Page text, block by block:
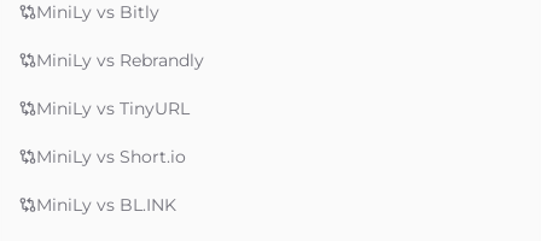
MiniLy vs Bitly
MiniLy vs Rebrandly
MiniLy vs TinyURL
MiniLy vs Short.io
MiniLy vs BL.INK